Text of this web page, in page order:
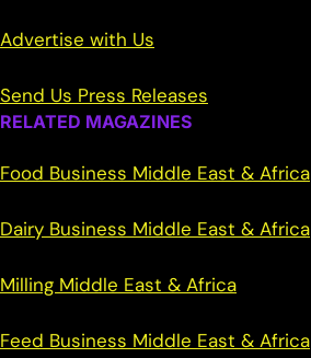
Advertise with Us
Send Us Press Releases
RELATED MAGAZINES
Food Business Middle East & Africa
Dairy Business Middle East & Africa
Milling Middle East & Africa
Feed Business Middle East & Africa